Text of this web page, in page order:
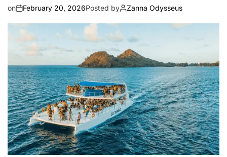
on February 20, 2026Posted by Zanna Odysseus